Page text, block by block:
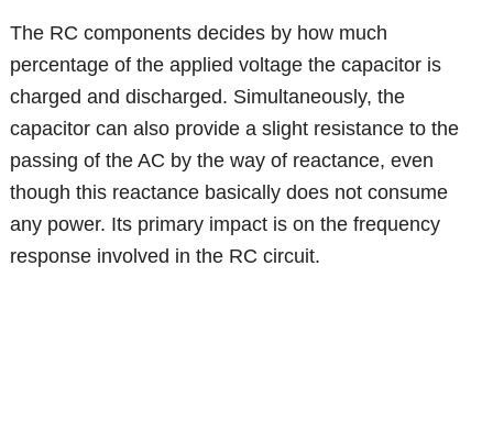
The RC components decides by how much
percentage of the applied voltage the capacitor is
charged and discharged. Simultaneously, the
capacitor can also provide a slight resistance to the
passing of the AC by the way of reactance, even
though this reactance basically does not consume
any power. Its primary impact is on the frequency
response involved in the RC circuit.